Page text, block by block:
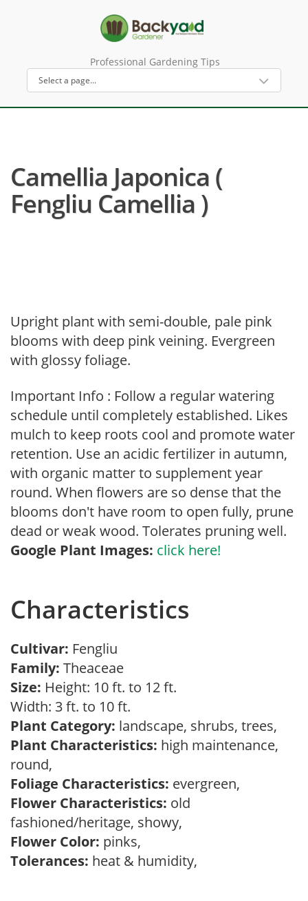
Professional Gardening Tips
Camellia Japonica (
Fengliu Camellia )
Upright plant with semi-double, pale pink
blooms with deep pink veining. Evergreen
with glossy foliage.
Important Info : Follow a regular watering
schedule until completely established. Likes
mulch to keep roots cool and promote water
retention. Use an acidic fertilizer in autumn,
with organic matter to supplement year
round. When flowers are so dense that the
blooms don't have room to open fully, prune
dead or weak wood. Tolerates pruning well.
Google Plant Images: click here!
Characteristics
Cultivar: Fengliu
Family: Theaceae
Size: Height: 10 ft. to 12 ft.
Width: 3 ft. to 10 ft.
Plant Category: landscape, shrubs, trees,
Plant Characteristics: high maintenance,
round,
Foliage Characteristics: evergreen,
Flower Characteristics: old
fashioned/heritage, showy,
Flower Color: pinks,
Tolerances: heat & humidity,